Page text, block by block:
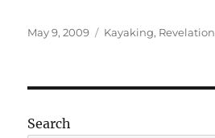
Posted
May 9, 2009 Categories
Kayaking, Revelation
Search